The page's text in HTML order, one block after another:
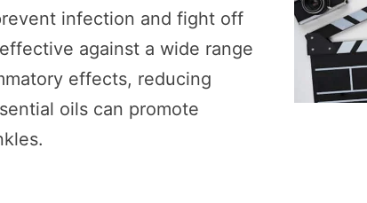
infection and fight off
against a wide range
effects, reducing
oils can promote